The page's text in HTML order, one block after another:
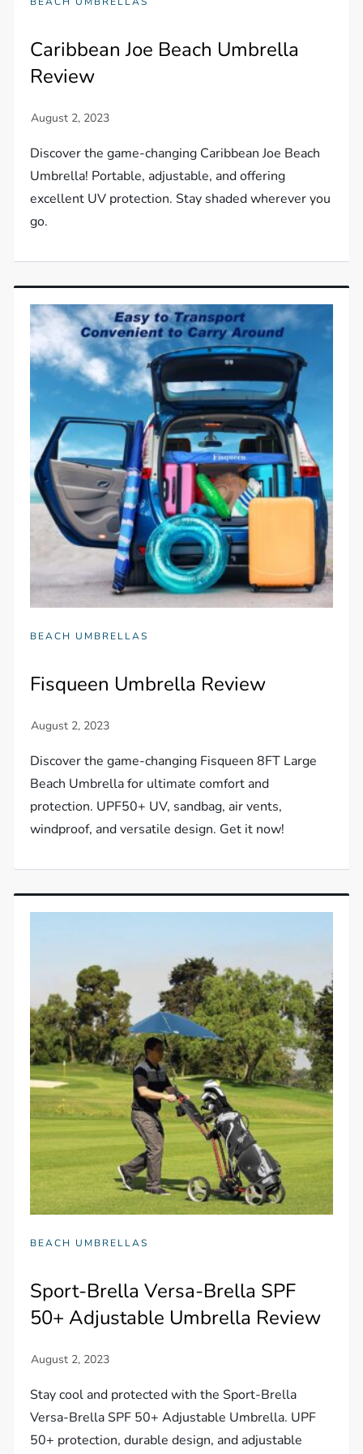
Caribbean Joe Beach Umbrella
Review
Discover the game-changing Caribbean Joe Beach
Umbrella! Portable, adjustable, and offering
excellent UV protection. Stay shaded wherever you
go.
BEACH UMBRELLAS
Fisqueen Umbrella Review
Discover the game-changing Fisqueen 8FT Large
Beach Umbrella for ultimate comfort and
protection. UPF50+ UV, sandbag, air vents,
windproof, and versatile design. Get it now!
BEACH UMBRELLAS
Sport-Brella Versa-Brella SPF
50+ Adjustable Umbrella Review
Stay cool and protected with the Sport-Brella
Versa-Brella SPF 50+ Adjustable Umbrella. UPF
50+ protection, durable design, and adjustable